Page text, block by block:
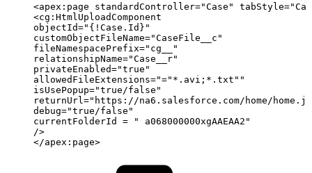
<apex:page standardController="Case"
<cg:HtmlUploadComponent
objectId="{!Case.Id}"
customObjectFileName="CaseFile__c"
fileNamespacePrefix="cg__"
relationshipName="Case__r"
privateEnabled="true"
allowedFileExtensions="="*.avi;*.txt""
isUsePopup="true/false"
returnUrl="https://na6.salesforce.com/home/
debug="true/false"
currentFolderId
= "
a068000000xgAAEAA2"
/>
</apex:page>